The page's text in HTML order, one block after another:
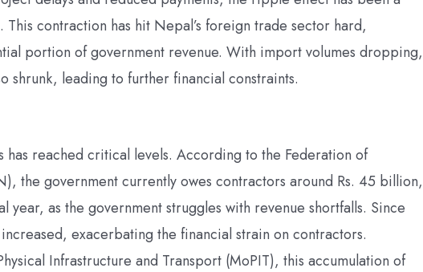
contraction has hit Nepal’s foreign trade sector hard,
portion of government revenue. With import volumes dropping,
shrunk, leading to further financial constraints.
reached critical levels. According to the Federation of
the government currently owes contractors around Rs. 45 billion,
year, as the government struggles with revenue shortfalls. Since
exacerbating the financial strain on contractors.
Infrastructure and Transport (MoPIT), this accumulation of